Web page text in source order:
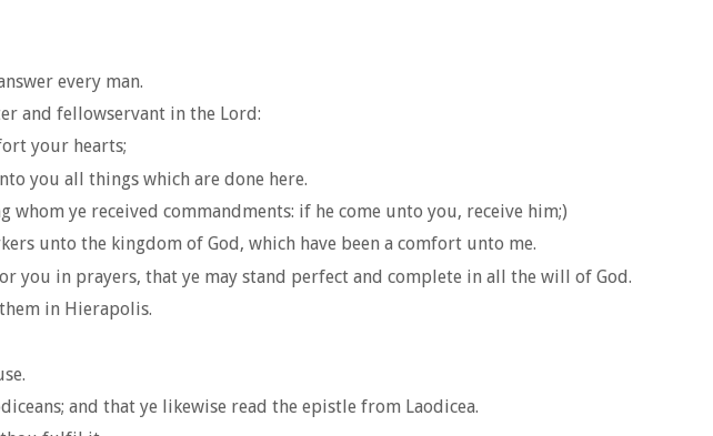
every man.
and fellowservant in the Lord:
your hearts;
you all things which are done here.
ye received commandments: if he come unto you, receive him;)
unto the kingdom of God, which have been a comfort unto me.
you in prayers, that ye may stand perfect and complete in all the will of God.
in Hierapolis.
and that ye likewise read the epistle from Laodicea.